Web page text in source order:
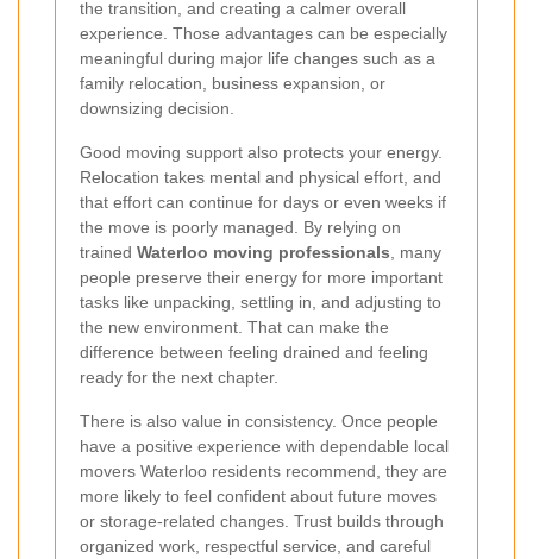
the transition, and creating a calmer overall
experience. Those advantages can be especially
meaningful during major life changes such as a
family relocation, business expansion, or
downsizing decision.
Good moving support also protects your energy.
Relocation takes mental and physical effort, and
that effort can continue for days or even weeks if
the move is poorly managed. By relying on
trained Waterloo moving professionals , many
people preserve their energy for more important
tasks like unpacking, settling in, and adjusting to
the new environment. That can make the
difference between feeling drained and feeling
ready for the next chapter.
There is also value in consistency. Once people
have a positive experience with dependable local
movers Waterloo residents recommend, they are
more likely to feel confident about future moves
or storage-related changes. Trust builds through
organized work, respectful service, and careful